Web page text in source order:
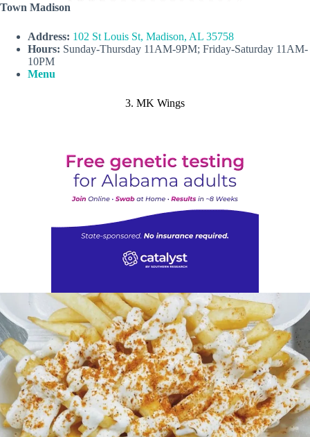
Town Madison
Address: 102 St Louis St, Madison, AL 35758
Hours: Sunday-Thursday 11AM-9PM; Friday-Saturday 11AM-
10PM
Menu
3. MK Wings